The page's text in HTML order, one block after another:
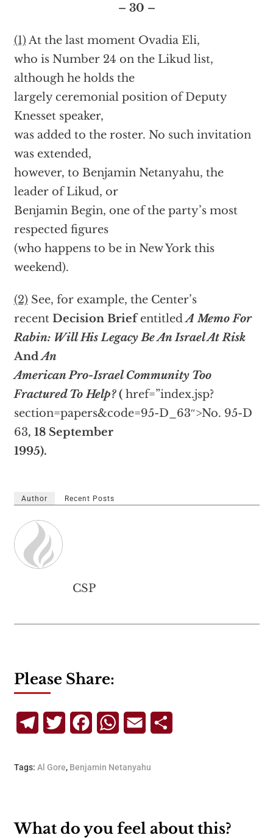
– 30 –
(1) At the last moment Ovadia Eli,
who is Number 24 on the Likud list,
although he holds the
largely ceremonial position of Deputy
Knesset speaker,
was added to the roster. No such invitation
was extended,
however, to Benjamin Netanyahu, the
leader of Likud, or
Benjamin Begin, one of the party’s most
respected figures
(who happens to be in New York this
weekend).
(2) See, for example, the Center’s
recent Decision BriefentitledA Memo For
Rabin: Will His Legacy Be An Israel At Risk
AndAn
American Pro-Israel Community Too
Fractured To Help?(href=”index.jsp?
section=papers&code=95-D_63″>No. 95-D
63, 18 September
1995).
Author Recent Posts
CSP
Please Share:
TelegramTwitterFacebookWhatsApp
Email
Tags: Al Gore, Benjamin Netanyahu
What do you feel about this?